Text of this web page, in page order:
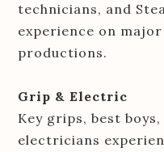
technicians, and
experience on
productions.
Grip & Electric
Key grips, best
electricians